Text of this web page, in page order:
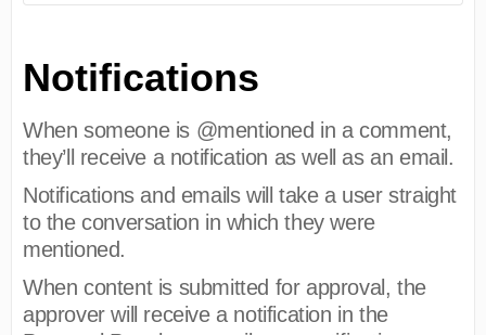
Notifications
When someone is @mentioned in a comment,
they’ll receive a notification as well as an email.
Notifications and emails will take a user straight
to the conversation in which they were
mentioned.
When content is submitted for approval, the
approver will receive a notification in the